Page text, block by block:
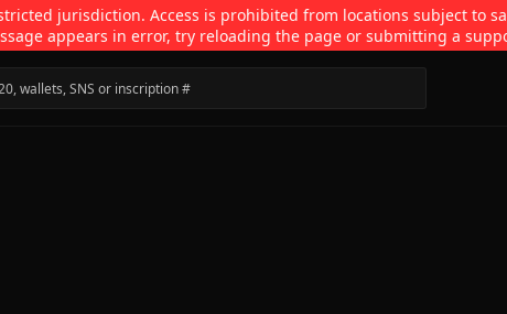
jurisdiction. Access is prohibited from locations subject to
appears in error, try reloading the page or submitting a